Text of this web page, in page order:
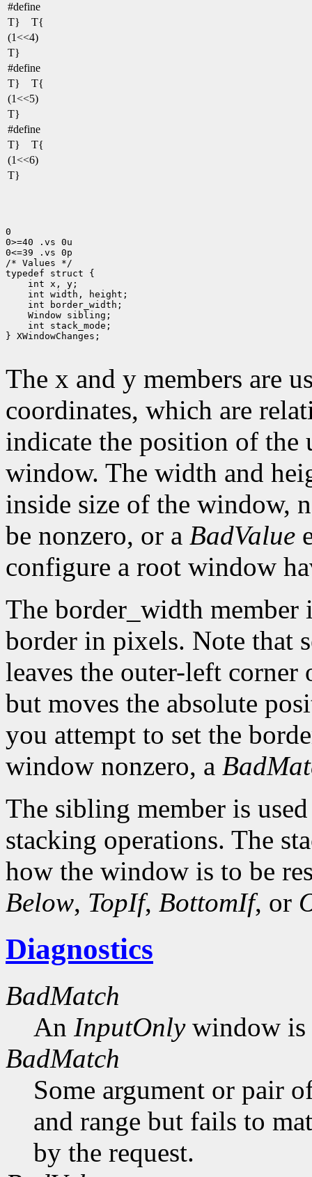
#define
T} T{
(1<<4)
T}
#define
T} T{
(1<<5)
T}
#define
T} T{
(1<<6)
T}
0
0>=40 .vs 0u
0<=39 .vs 0p
/* Values */
typedef struct {
int x, y;
int width, height;
int border_width;
Window sibling;
int stack_mode;
} XWindowChanges;
The x and y members are
coordinates, which are
indicate the position of the
window. The width and
inside size of the window,
be nonzero, or a BadValue
configure a root window
The border_width member
border in pixels. Note that
leaves the outer-left
but moves the absolute
you attempt to set the
window nonzero, a
The sibling member is
stacking operations. The
how the window is to be
Below, TopIf, BottomIf, or
Diagnostics
BadMatch
An InputOnlywindow is
BadMatch
Some argument or pair
and range but fails to
by the request.